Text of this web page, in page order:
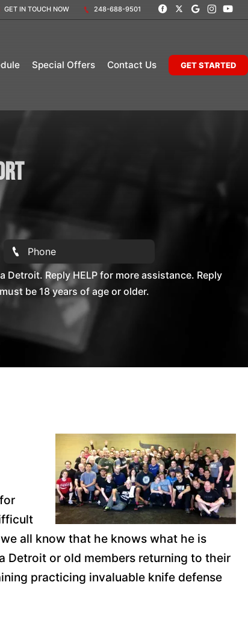
GET IN TOUCH NOW 248-688-9501
Special Offers Contact Us GET STARTED
Reply HELP for more assistance. Reply
be 18 years of age or older.
all know that he knows what he is
Detroit or old members returning to their
practicing invaluable knife defense